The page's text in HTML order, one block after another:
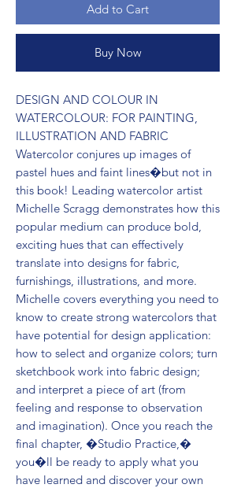
Add to Cart
Buy Now
DESIGN AND COLOUR IN
WATERCOLOUR: FOR PAINTING,
ILLUSTRATION AND FABRIC
Watercolor conjures up images of
pastel hues and faint lines�but not in
this book! Leading watercolor artist
Michelle Scragg demonstrates how this
popular medium can produce bold,
exciting hues that can effectively
translate into designs for fabric,
furnishings, illustrations, and more.
Michelle covers everything you need to
know to create strong watercolors that
have potential for design application:
how to select and organize colors; turn
sketchbook work into fabric design;
and interpret a piece of art (from
feeling and response to observation
and imagination). Once you reach the
final chapter, �Studio Practice,�
you�ll be ready to apply what you
have learned and discover your own